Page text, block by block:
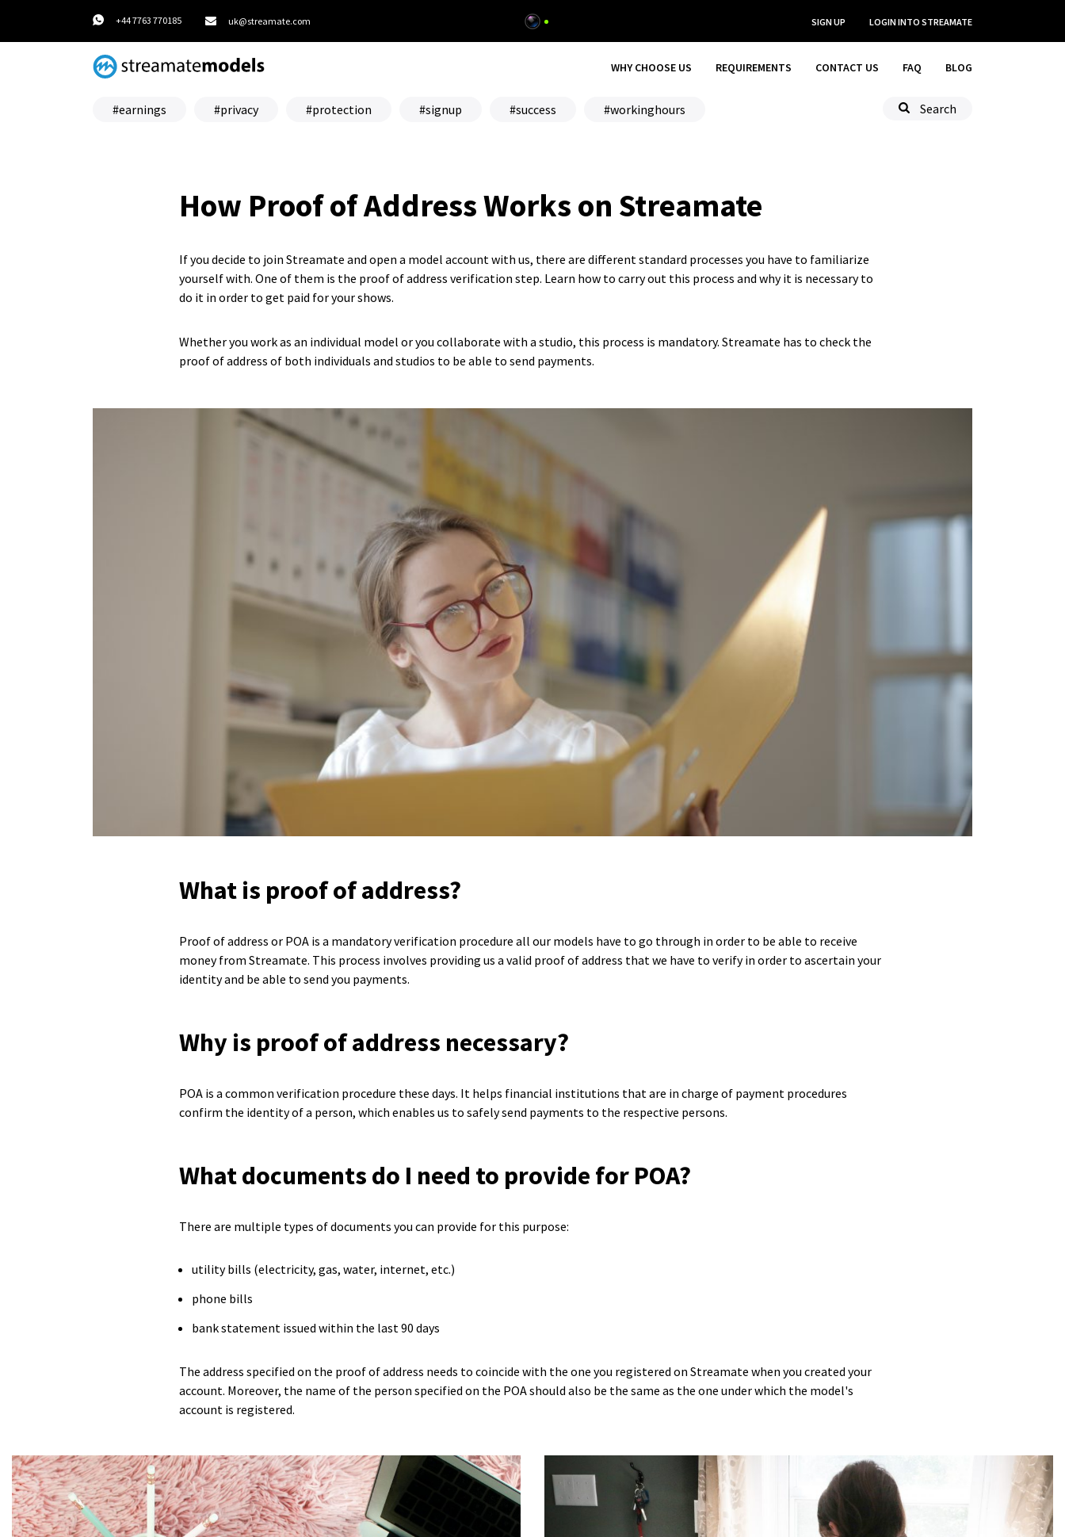
+44 7763 770185 uk@streamate.com SIGN UP LOGININTO STREAMATE
WHY CHOOSE US REQUIREMENTS CONTACT US FAQ BLOG
earnings privacy protection signup success workinghours Search
How Proof of Address Works on Streamate
If you decide to join Streamate and open a model account with us, there are different standard processes you have to familiarize
yourself with. One of them is the proof of address verification step. Learn how to carry out this process and why it is necessary to
do it in order to get paid for your shows.
Whether you work as an individual model or you collaborate with a studio, this process is mandatory. Streamate has to check the
proof of address of both individuals and studios to be able to send payments.
What is proof of address?
Proof of address or POA is a mandatory verification procedure all our models have to go through in order to be able to receive
money from Streamate. This process involves providing us a valid proof of address that we have to verify in order to ascertain your
identity and be able to send you payments.
Why is proof of address necessary?
POA is a common verification procedure these days. It helps financial institutions that are in charge of payment procedures
confirm the identity of a person, which enables us to safely send payments to the respective persons.
What documents do I need to provide for POA?
There are multiple types of documents you can provide for this purpose:
utility bills (electricity, gas, water, internet, etc.)
phone bills
bank statement issued within the last 90 days
The address specified on the proof of address needs to coincide with the one you registered on Streamate when you created your
account. Moreover, the name of the person specified on the POA should also be the same as the one under which the model's
account is registered.